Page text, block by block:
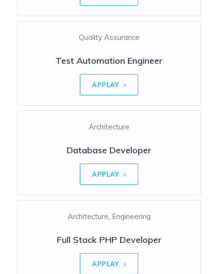
Quality Assurance
Test Automation Engineer
APPLAY
Architecture
Database Developer
APPLAY
Architecture Engineering
Full Stack PHP Developer
APPLAY